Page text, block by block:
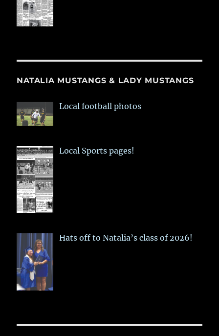
NATALIA MUSTANGS & LADY MUSTANGS
Local football photos
Local Sports pages!
Hats off to Natalia’s class of 2026!